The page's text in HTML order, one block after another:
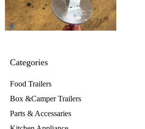
Categories
Food Trailers
Box &Camper Trailers
Parts & Accessaries